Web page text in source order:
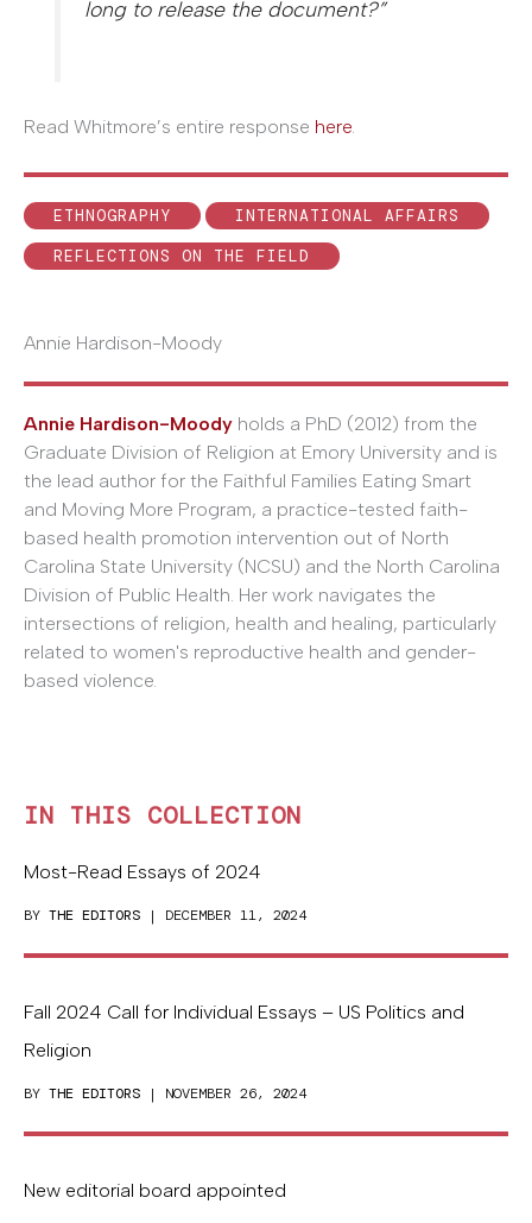
long to release the document?”
Read Whitmore’s entire response here.
ETHNOGRAPHY
INTERNATIONAL AFFAIRS
REFLECTIONS ON THE FIELD
Annie Hardison-Moody
Annie Hardison-Moody holds a PhD (2012) from the
Graduate Division of Religion at Emory University and is
the lead author for the Faithful Families Eating Smart
and Moving More Program, a practice-tested faith-
based health promotion intervention out of North
Carolina State University (NCSU) and the North Carolina
Division of Public Health. Her work navigates the
intersections of religion, health and healing, particularly
related to women's reproductive health and gender-
based violence.
IN THIS COLLECTION
Most-Read Essays of 2024
BY THE EDITORS | DECEMBER 11, 2024
Fall 2024 Call for Individual Essays – US Politics and
Religion
BY THE EDITORS | NOVEMBER 26, 2024
New editorial board appointed